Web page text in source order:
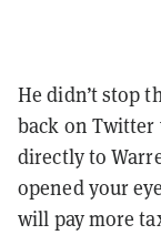
He didn’t stop
back on
directly to
opened your
will pay more